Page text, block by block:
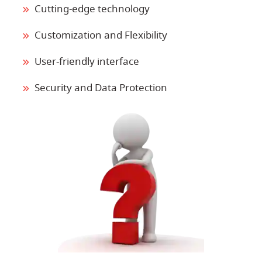
Cutting-edge technology
Customization and Flexibility
User-friendly interface
Security and Data Protection